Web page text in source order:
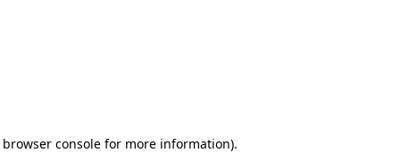
browser consolefor more information).